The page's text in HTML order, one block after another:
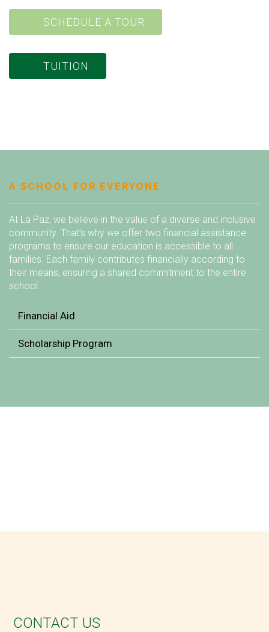
SCHEDULE A TOUR
TUITION
A SCHOOL FOR EVERYONE
At La Paz, we believe in the value of a diverse and inclusive
community. That’s why we offer two financial assistance
programs to ensure our education is accessible to all
families. Each family contributes financially according to
their means, ensuring a shared commitment to the entire
school.
Financial Aid
Scholarship Program
CONTACT US